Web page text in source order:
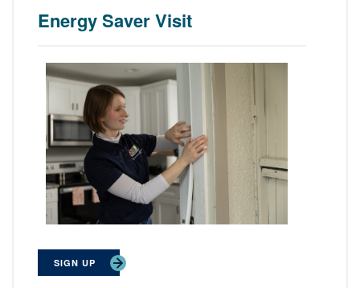
Energy Saver Visit
SIGN UP